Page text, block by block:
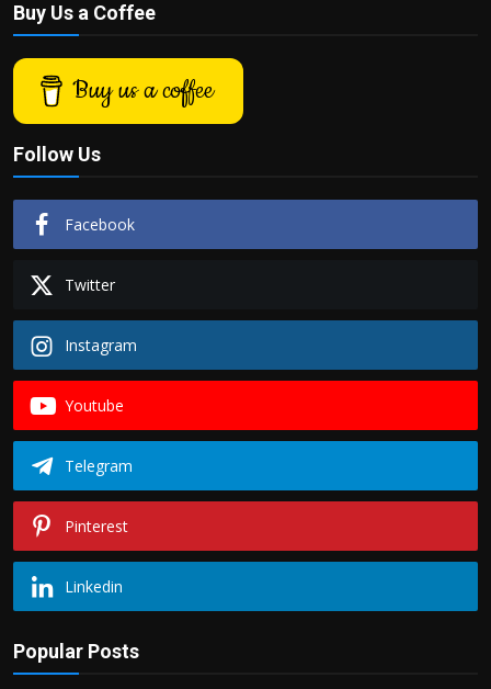
Buy Us a Coffee
Buy us a coffee
Follow Us
Facebook
Twitter
Instagram
Youtube
Telegram
Pinterest
Linkedin
Popular Posts